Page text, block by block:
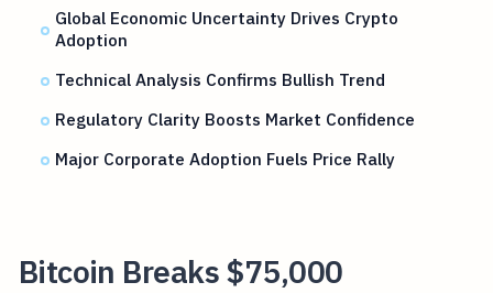
Global Economic Uncertainty Drives Crypto
Adoption
Technical Analysis Confirms Bullish Trend
Regulatory Clarity Boosts Market Confidence
Major Corporate Adoption Fuels Price Rally
Bitcoin Breaks $75,000